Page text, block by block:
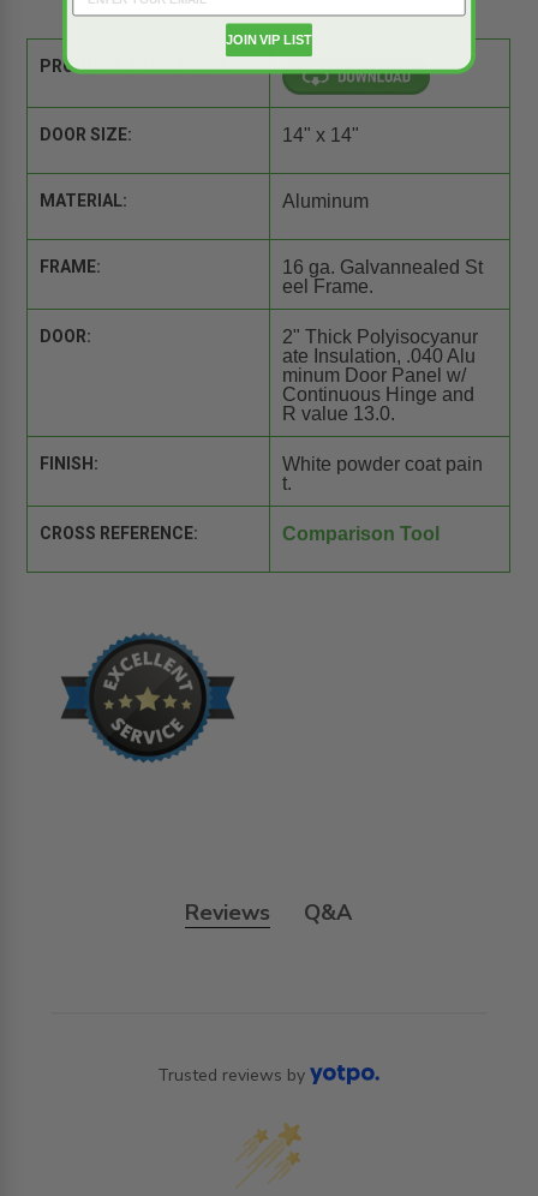
PRODUCT SPEC SHEET:
DOOR SIZE: 14" x 14"
MATERIAL: Aluminum
FRAME:
16 ga. Galvannealed St
eel Frame.
DOOR:
2" Thick Polyisocyanur
ate Insulation, .040 Alu
minum Door Panel w/
Continuous Hinge and
R value 13.0.
FINISH:
White powder coat pain
t.
CROSS REFERENCE: Comparison Tool
Reviews Q&A
Trusted reviews by
JOIN VIP LIST